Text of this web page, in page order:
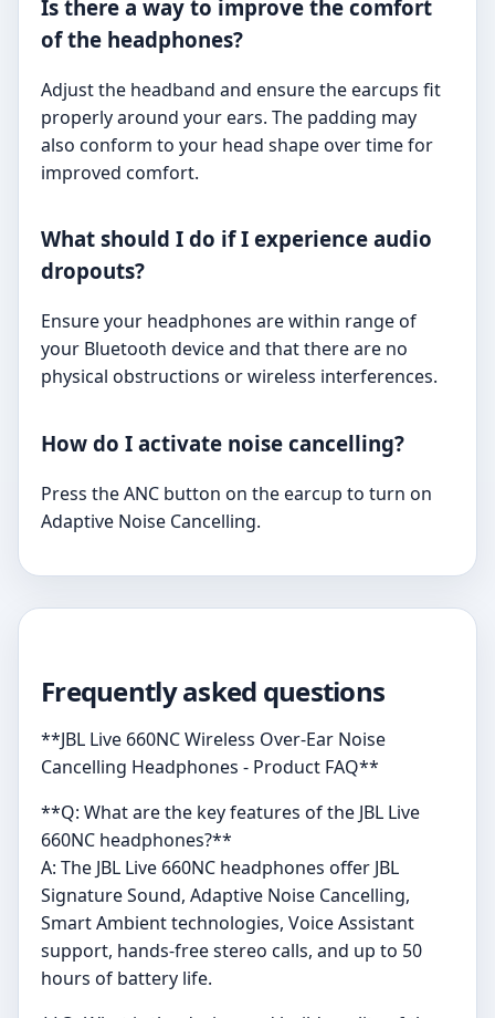
Is there a way to improve the comfort
of the headphones?
Adjust the headband and ensure the earcups fit
properly around your ears. The padding may
also conform to your head shape over time for
improved comfort.
What should I do if I experience audio
dropouts?
Ensure your headphones are within range of
your Bluetooth device and that there are no
physical obstructions or wireless interferences.
How do I activate noise cancelling?
Press the ANC button on the earcup to turn on
Adaptive Noise Cancelling.
Frequently asked questions
**JBL Live 660NC Wireless Over-Ear Noise
Cancelling Headphones - Product FAQ**
**Q: What are the key features of the JBL Live
660NC headphones?**
A: The JBL Live 660NC headphones offer JBL
Signature Sound, Adaptive Noise Cancelling,
Smart Ambient technologies, Voice Assistant
support, hands-free stereo calls, and up to 50
hours of battery life.